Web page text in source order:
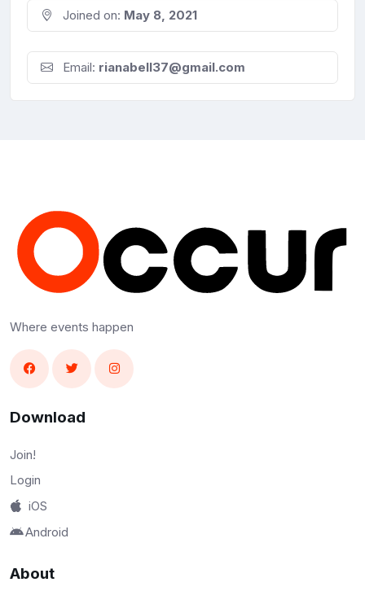
Joined on: May 8, 2021
Email: rianabell37@gmail.com
Where events happen
Download
Join!
Login
iOS
Android
About